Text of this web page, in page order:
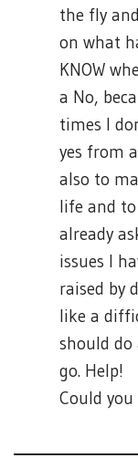
the fly
on what
KNOW
a No,
times I
yes from
also to
life and
already
issues I
raised by
like a
should do
go. Help!
Could